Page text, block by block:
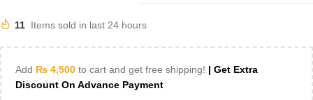
11 Items sold in last 24 hours
Add ₨ 4,500 to cart and get free shipping! | Get Extra
Discount On Advance Payment